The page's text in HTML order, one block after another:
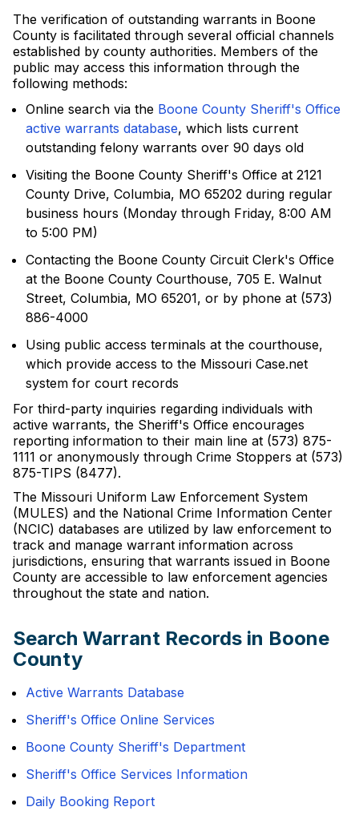
The verification of outstanding warrants in Boone
County is facilitated through several official channels
established by county authorities. Members of the
public may access this information through the
following methods:
Online search via the Boone County Sheriff's Office
active warrants database, which lists current
outstanding felony warrants over 90 days old
Visiting the Boone County Sheriff's Office at 2121
County Drive, Columbia, MO 65202 during regular
business hours (Monday through Friday, 8:00 AM
to 5:00 PM)
Contacting the Boone County Circuit Clerk's Office
at the Boone County Courthouse, 705 E. Walnut
Street, Columbia, MO 65201, or by phone at (573)
886-4000
Using public access terminals at the courthouse,
which provide access to the Missouri Case.net
system for court records
For third-party inquiries regarding individuals with
active warrants, the Sheriff's Office encourages
reporting information to their main line at (573) 875-
1111 or anonymously through Crime Stoppers at (573)
875-TIPS (8477).
The Missouri Uniform Law Enforcement System
(MULES) and the National Crime Information Center
(NCIC) databases are utilized by law enforcement to
track and manage warrant information across
jurisdictions, ensuring that warrants issued in Boone
County are accessible to law enforcement agencies
throughout the state and nation.
Search Warrant Records in Boone
County
Active Warrants Database
Sheriff's Office Online Services
Boone County Sheriff's Department
Sheriff's Office Services Information
Daily Booking Report